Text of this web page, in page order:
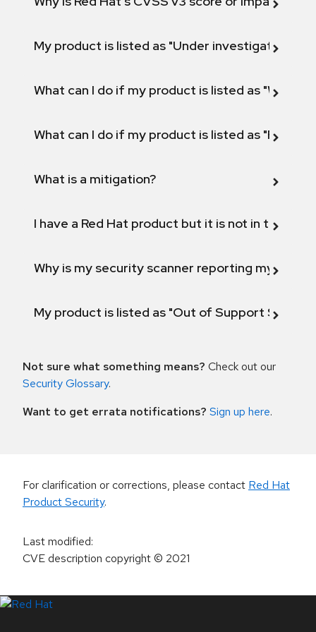
My product is listed as "Under investigation"
What can I do if my product is listed as "Will not
What can I do if my product is listed as "Fix
What is a mitigation?
I have a Red Hat product but it is not in the
Why is my security scanner reporting my
My product is listed as "Out of Support
Not sure what something means? Check out our
Security Glossary.
Want to get errata notifications? Sign up here.
For clarification or corrections, please contact Red Hat
Product Security.
Last modified:
CVE description copyright© 2021